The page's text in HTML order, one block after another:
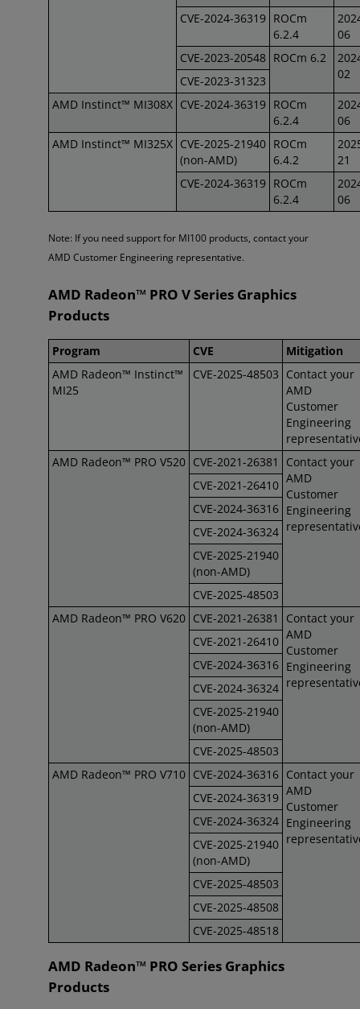
CVE-2024-36319 ROCm
6.2.4
06
CVE-2023-20548 ROCm 6.2
02
CVE-2023-31323
AMD Instinct™ MI308X CVE-2024-36319 ROCm
6.2.4
06
AMD Instinct™ MI325X CVE-2025-21940
(non-AMD)
ROCm
6.4.2
21
CVE-2024-36319 ROCm
6.2.4
06
Note: If you need support for MI100 products, contact your
AMD Customer Engineering representative.
AMD Radeon™ PRO V Series Graphics
Products
Program CVE
Mitigation
AMD Radeon™ Instinct™
MI25
CVE-2025-48503 Contact your
AMD
Customer
Engineering
AMD Radeon™ PRO V520 CVE-2021-26381
Contact your
AMD
Customer
Engineering
CVE-2021-26410
CVE-2024-36316
CVE-2024-36324
CVE-2025-21940
(non-AMD)
CVE-2025-48503
AMD Radeon™ PRO V620 CVE-2021-26381
Contact your
AMD
Customer
Engineering
CVE-2021-26410
CVE-2024-36316
CVE-2024-36324
CVE-2025-21940
(non-AMD)
CVE-2025-48503
AMD Radeon™ PRO V710 CVE-2024-36316 Contact your
AMD
Customer
Engineering
CVE-2024-36319
CVE-2024-36324
CVE-2025-21940
(non-AMD)
CVE-2025-48503
CVE-2025-48508
CVE-2025-48518
AMD Radeon™ PRO Series Graphics
Products